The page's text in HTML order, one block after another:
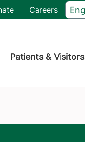
Careers
Patients & Visitors